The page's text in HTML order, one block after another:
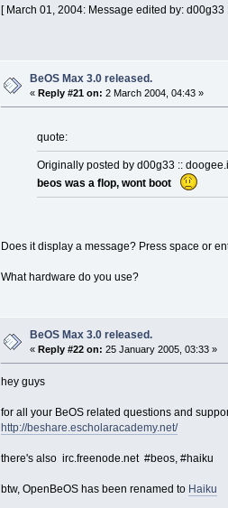
[ March 01, 2004: Message edited by:
BeOS Max 3.0 released.
«Reply #21 on: 2 March 2004, 04:43 »
quote:
Originally posted by d00g33 ::
beos was a flop, wont boot
Does it display a message? Press space or
What hardware do you use?
BeOS Max 3.0 released.
«Reply #22 on: 25 January 2005, 03:33 »
hey guys
for all your BeOS related questions and
http://beshare.escholaracademy.net/
there's also irc.freenode.net #beos, #haiku
btw, OpenBeOS has been renamed to Haiku